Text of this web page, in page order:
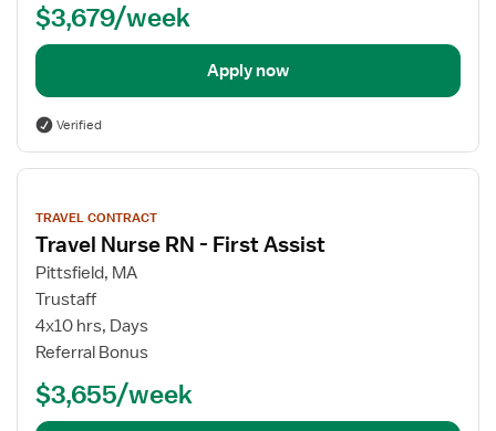
$3,679/week
Apply now
Verified
View
details
TRAVEL CONTRACT
Travel Nurse RN - First Assist
Pittsfield, MA
Trustaff
4x10 hrs, Days
Referral Bonus
$3,655/week